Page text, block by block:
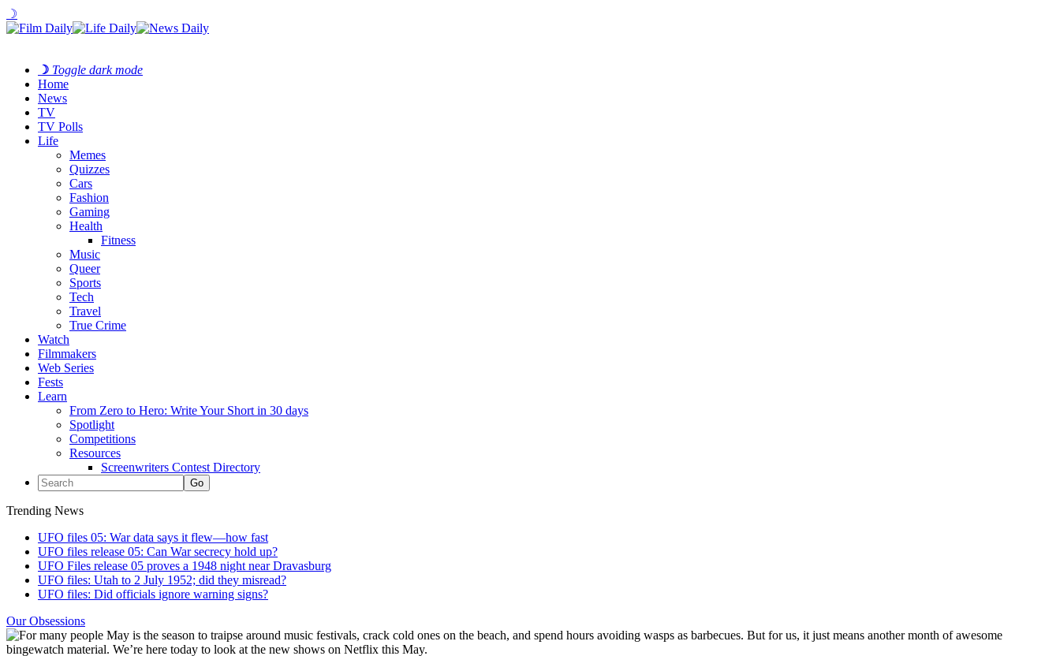
☽
☽ Toggle dark mode
Home
News
TV
TV Polls
Life
Memes
Quizzes
Cars
Fashion
Gaming
Health
Fitness
Music
Queer
Sports
Tech
Travel
True Crime
Watch
Filmmakers
Web Series
Fests
Learn
From Zero to Hero: Write Your Short in 30 days
Spotlight
Competitions
Resources
Screenwriters Contest Directory
Trending News
UFO files 05: War data says it flew—how fast
UFO files release 05: Can War secrecy hold up?
UFO Files release 05 proves a 1948 night near Dravasburg
UFO files: Utah to 2 July 1952; did they misread?
UFO files: Did officials ignore warning signs?
Our Obsessions